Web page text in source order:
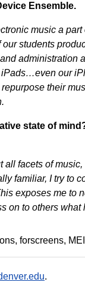
Ensemble.
music a
students
our
their
state of
all facets of
familiar, I try to
exposes me
on to others what
forscreens
.